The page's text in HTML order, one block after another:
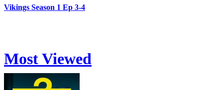
Vikings Season 1 Ep 3-4
Most Viewed